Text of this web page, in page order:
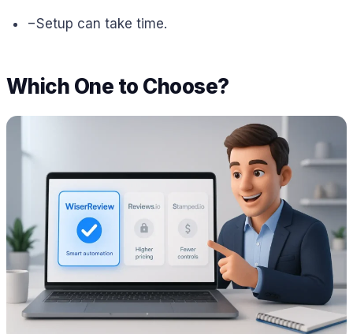
−Setup can take time.
Which One to Choose?